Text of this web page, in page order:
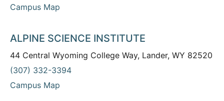
Campus Map
ALPINE SCIENCE INSTITUTE
44 Central Wyoming College Way, Lander, WY 82520
(307) 332-3394
Campus Map